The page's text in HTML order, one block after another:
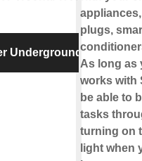
Underground
plugs,
As long as
works with
be able to
tasks
turning on
light when